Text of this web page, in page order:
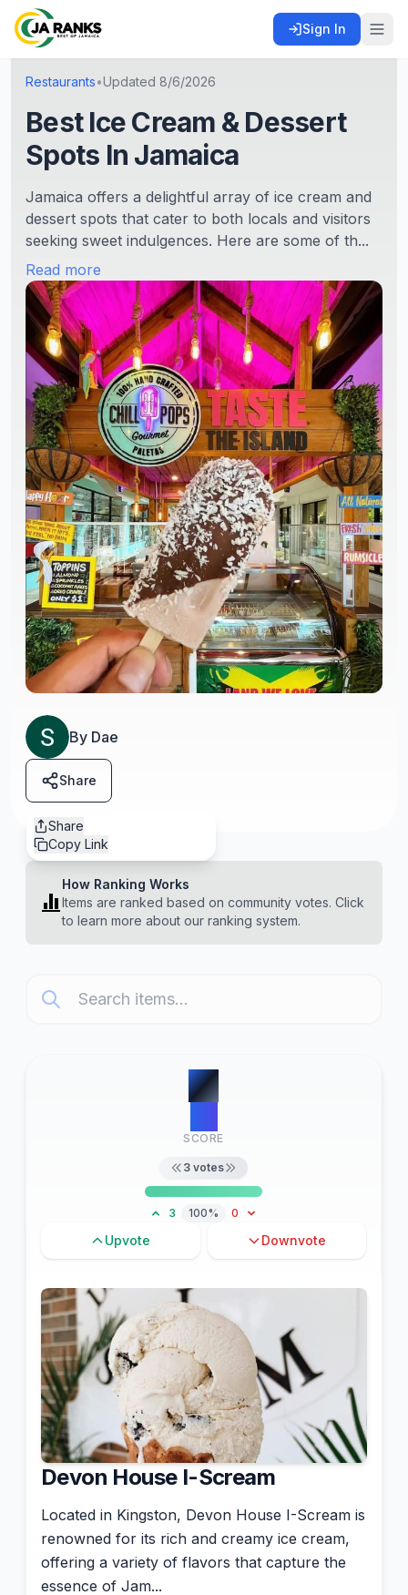
Restaurants•Updated 8/6/2026
Best Ice Cream & Dessert
Spots In Jamaica
Jamaica offers a delightful array of ice cream and
dessert spots that cater to both locals and visitors
seeking sweet indulgences. Here are some of th...
Read more
By Dae
Share
Share
Copy Link
How Ranking Works
Items are ranked based on community votes. Click
to learn more about our ranking system.
#1
SCORE
3 votes
3 100% 0
Upvote Downvote
Devon House I-Scream
Located in Kingston, Devon House I-Scream is
renowned for its rich and creamy ice cream,
offering a variety of flavors that capture the
essence of Jam...
Sign In